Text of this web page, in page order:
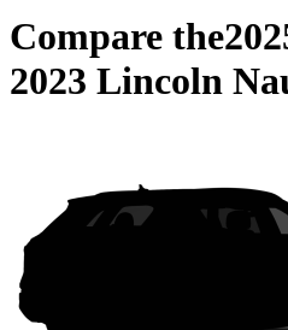
Compare the
2023 Lincoln